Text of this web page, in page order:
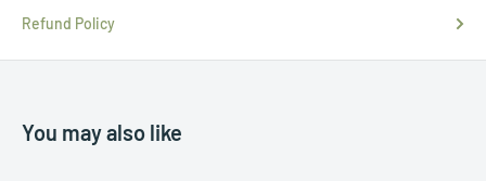
Refund Policy
You may also like